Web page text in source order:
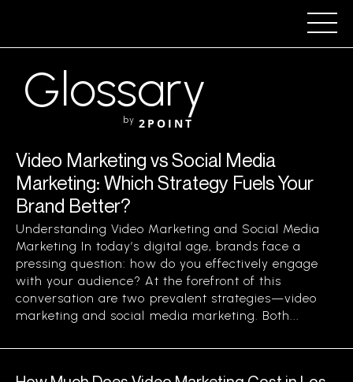
Glossary
by 2POINT
Video Marketing vs Social Media
Marketing: Which Strategy Fuels Your
Brand Better?
Understanding Video Marketing and Social Media
Marketing In today’s digital age, brands face a
pressing question: how do you effectively engage
with your audience? At the forefront of this
conversation are two prevalent strategies—video
marketing and social media marketing. Both...